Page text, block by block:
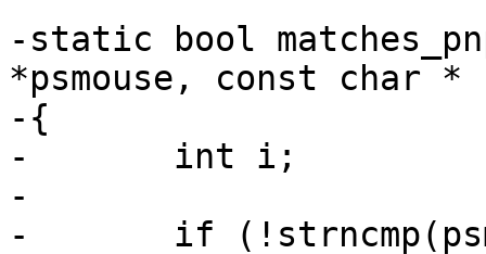
-static bool
*psmouse, const char
-{
-	int i;
-
-	if (!strncmp(psmouse->ps2dev.serio-